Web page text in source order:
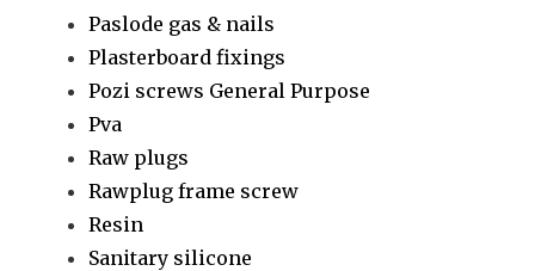
Paslode gas & nails
Plasterboard fixings
Pozi screws General Purpose
Pva
Raw plugs
Rawplug frame screw
Resin
Sanitary silicone